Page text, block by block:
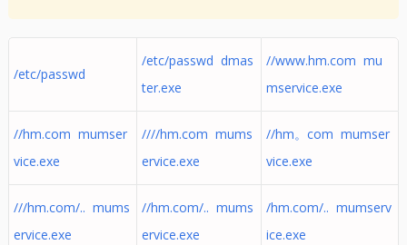
/etc/passwd
/etc/passwd dmas
ter.exe
//www.hm.com mu
mservice.exe
//hm.com mumser
vice.exe
////hm.com mums
ervice.exe
//hm。com mumser
vice.exe
///hm.com/.. mums
ervice.exe
//hm.com/.. mums
ervice.exe
/hm.com/.. mumserv
ice.exe